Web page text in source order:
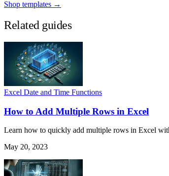
Shop templates →
Related guides
Excel Date and Time Functions
How to Add Multiple Rows in Excel
Learn how to quickly add multiple rows in Excel
May 20, 2023